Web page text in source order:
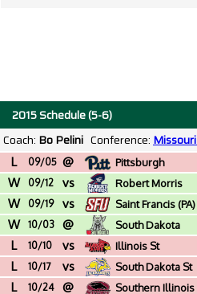
2015 Schedule (5-6)
Coach: Bo Pelini Conference:
L 09/05 @ Pittsburgh
W 09/12 vs Robert Morris
W 09/19 vs Saint Francis (PA)
W 10/03 @ South Dakota
L 10/10 vs Illinois St
L 10/17 vs South Dakota St
L 10/24 @ Southern Illinois